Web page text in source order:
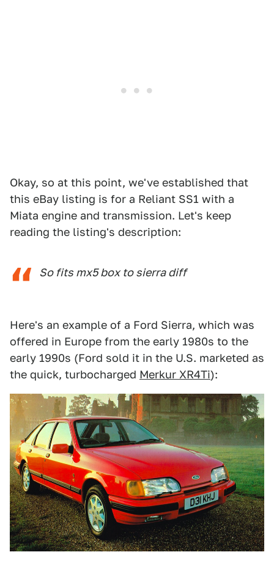
Okay, so at this point, we've established that
this eBay listing is for a Reliant SS1 with a
Miata engine and transmission. Let's keep
reading the listing's description:
So fits mx5 box to sierra diff
Here's an example of a Ford Sierra, which was
offered in Europe from the early 1980s to the
early 1990s (Ford sold it in the U.S. marketed as
the quick, turbocharged Merkur XR4Ti):